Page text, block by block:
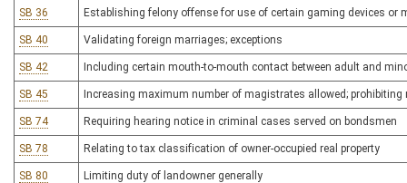
SB 36 Establishing felony offense for use of certain gaming devices or
SB 40 Validating foreign marriages; exceptions
SB 42 Including certain mouth-to-mouth contact between adult and
SB 45 Increasing maximum number of magistrates allowed; prohibiting
SB 74 Requiring hearing notice in criminal cases served on bondsmen
SB 78 Relating to tax classification of owner-occupied real property
SB 80 Limiting duty of landowner generally